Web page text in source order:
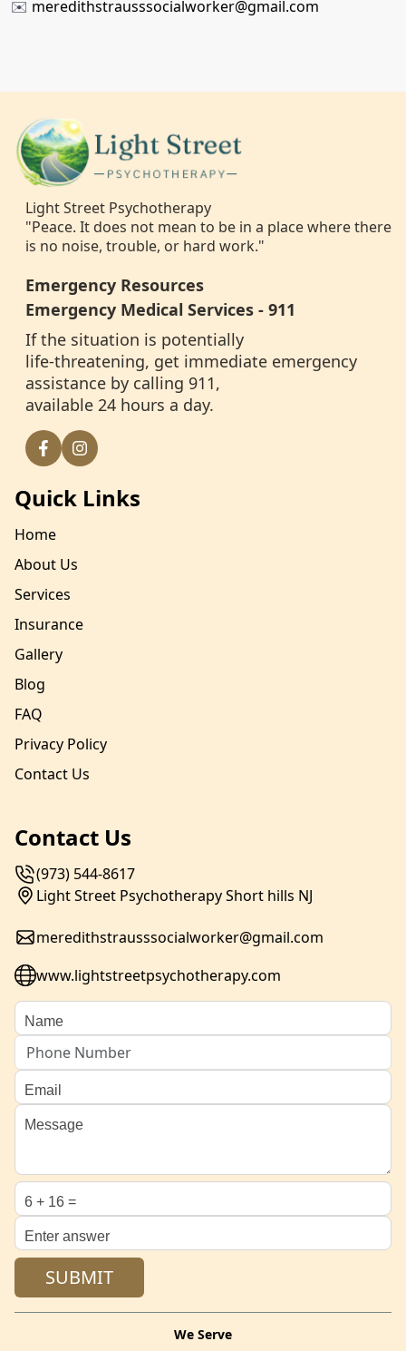
✉️ meredithstrausssocialworker@gmail.com
Light Street Psychotherapy
"Peace. It does not mean to be in a place where there
is no noise, trouble, or hard work."
Emergency Resources
Emergency Medical Services - 911
If the situation is potentially
life-threatening, get immediate emergency
assistance by calling 911,
available 24 hours a day.
Quick Links
Home
About Us
Services
Insurance
Gallery
Blog
FAQ
Privacy Policy
Contact Us
Contact Us
(973) 544-8617
Light Street Psychotherapy Short hills NJ
meredithstrausssocialworker@gmail.com
www.lightstreetpsychotherapy.com
We Serve